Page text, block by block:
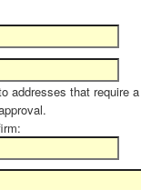
addresses that require a